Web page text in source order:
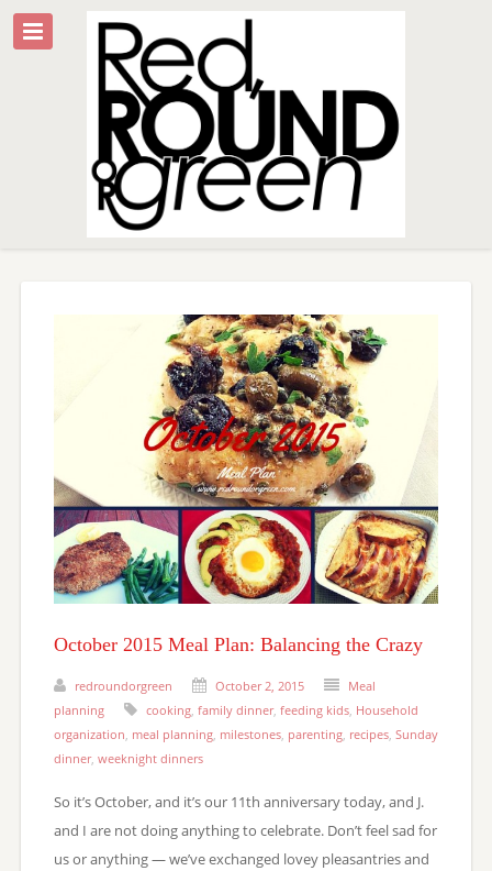
October 2015 Meal Plan: Balancing the Crazy
redroundorgreen October 2, 2015
Meal
planning
cooking, family dinner, feeding kids, Household
organization, meal planning, milestones, parenting, recipes, Sunday
dinner, weeknight dinners
So it’s October, and it’s our 11th anniversary today, and J.
and I are not doing anything to celebrate. Don’t feel sad for
us or anything — we’ve exchanged lovey pleasantries and